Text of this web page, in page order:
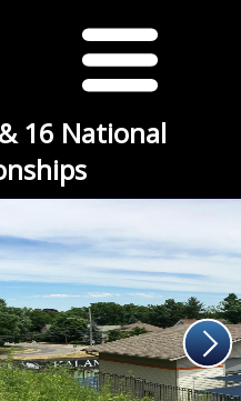
16 National